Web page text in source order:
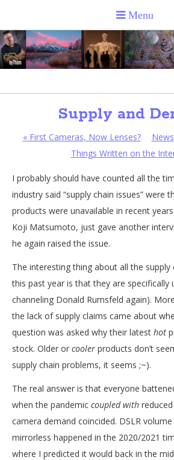
Supply and
«First Cameras, Now Lenses?
Things Written on the
I probably should have counted all the
industry said “supply chain issues” were
products were unavailable in recent
Koji Matsumoto, just gave another
he again raised the issue.
The interesting thing about all the supply
this past year is that they are specifically
channeling Donald Rumsfeld again).
the lack of supply claims came about
question was asked why their latest hot
stock. Older or cooler products don’t
supply chain problems, it seems ;~).
The real answer is that everyone
when the pandemic coupled with
camera demand coincided. DSLR
mirrorless happened in the 2020/2021
where I predicted it would back in the